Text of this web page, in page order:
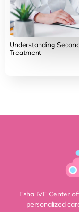
Understanding
Treatment
Esha IVF Center
personalized